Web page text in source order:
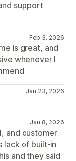
support
Feb 3, 2026
is great, and
whenever I
Jan 23, 2026
Jan 8, 2026
and customer
lack of built-in
and they said